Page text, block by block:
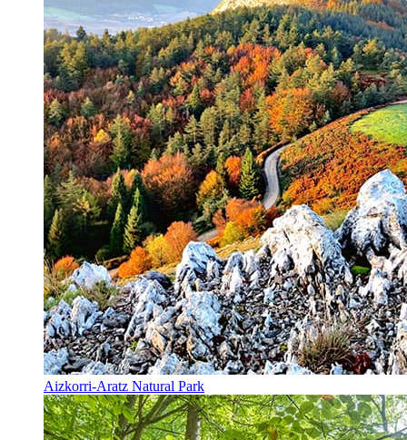
Aizkorri-Aratz Natural Park